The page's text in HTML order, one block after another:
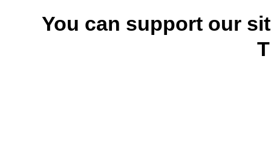
You can support our